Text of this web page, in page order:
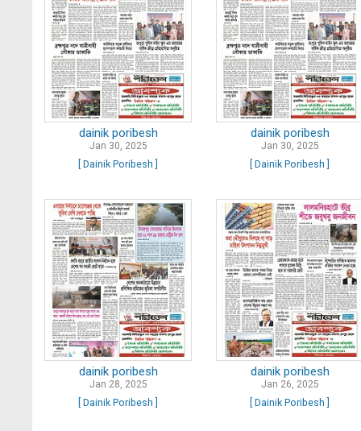
dainik poribesh
Jan 30, 2025
[ Dainik Poribesh ]
dainik poribesh
Jan 30, 2025
[ Dainik Poribesh ]
dainik poribesh
Jan 28, 2025
[ Dainik Poribesh ]
dainik poribesh
Jan 26, 2025
[ Dainik Poribesh ]